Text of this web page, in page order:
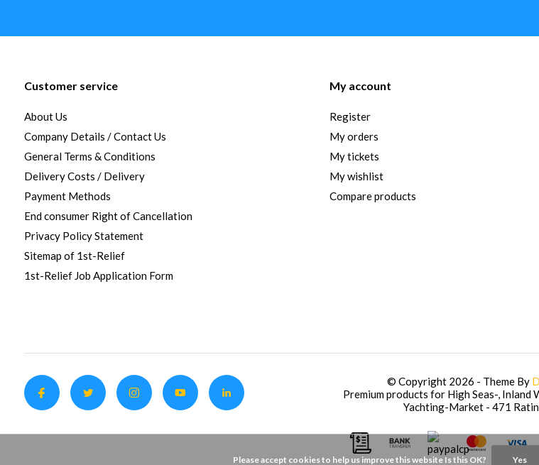
Customer service
About Us
Company Details / Contact Us
General Terms & Conditions
Delivery Costs / Delivery
Payment Methods
End consumer Right of Cancellation
Privacy Policy Statement
Sitemap of 1st-Relief
1st-Relief Job Application Form
My account
Register
My orders
My tickets
My wishlist
Compare products
© Copyright 2026 - Theme By
Premium products for High Seas-, Inland
Yachting-Market - 471
Please accept cookies to help us improve this website Is this OK? Yes